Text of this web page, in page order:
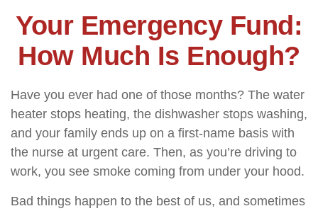
Your Emergency Fund:
How Much Is Enough?
Have you ever had one of those months? The water
heater stops heating, the dishwasher stops washing,
and your family ends up on a first-name basis with
the nurse at urgent care. Then, as you’re driving to
work, you see smoke coming from under your hood.
Bad things happen to the best of us, and sometimes